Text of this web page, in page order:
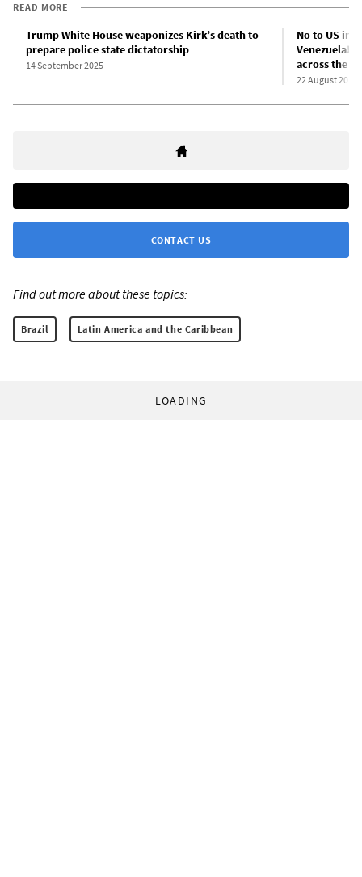
READ MORE
Trump White House weaponizes Kirk’s death to
prepare police state dictatorship
14 September 2025
No to US
Venezuela!
across the
22 August 2025
CONTACT US
Find out more about these topics:
Brazil Latin America and the Caribbean
LOADING